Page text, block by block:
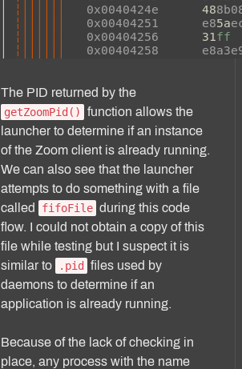
The PID returned by the
getZoomPid()
function allows the
launcher to determine if an instance
of the Zoom client is already running.
We can also see that the launcher
attempts to do something with a file
called
fifoFile during this code
flow. I could not obtain a copy of this
file while testing but I suspect it is
similar to
.pid
files used by
daemons to determine if an
application is already running.
Because of the lack of checking in
place, any process with the name